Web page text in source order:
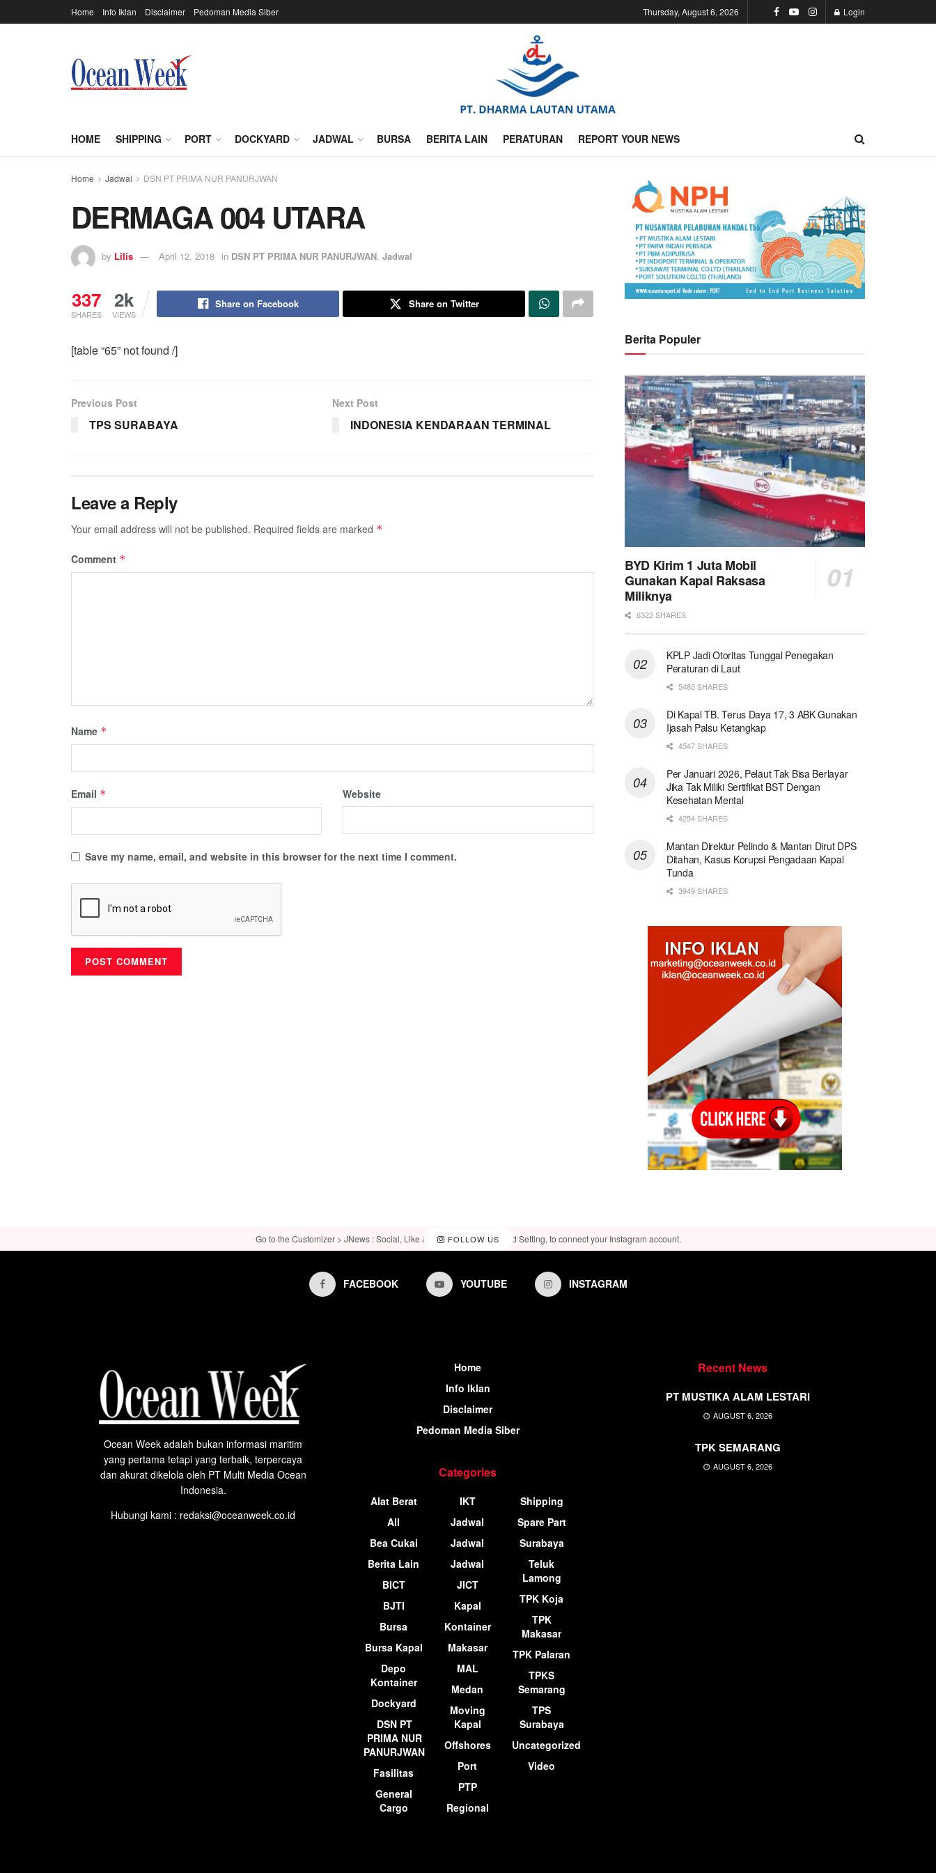
Home Info Iklan Disclaimer Pedoman Media Siber Thursday, August 6, 2026 Login
HOME SHIPPING PORT DOCKYARD JADWAL BURSA BERITA LAIN PERATURAN REPORT YOUR NEWS
Home Jadwal DSN PT PRIMA NUR PANURJWAN
DERMAGA 004 UTARA
by Lilis April 12, 2018 in DSN PT PRIMA NUR PANURJWAN, Jadwal
337
SHARES
2k
VIEWS
Share on Facebook Share on Twitter
[table “65” not found /]
Previous Post
TPS SURABAYA
Next Post
INDONESIA KENDARAAN TERMINAL
Leave a Reply
Your email address will not be published. Required fields are marked *
Comment *
Name *
Email * Website
Save my name, email, and website in this browser for the next time I comment.
Berita Populer
BYD Kirim 1 Juta Mobil
Gunakan Kapal Raksasa
Miliknya
6322 SHARES
KPLP Jadi Otoritas Tunggal Penegakan
Peraturan di Laut
5480 SHARES
Di Kapal TB. Terus Daya 17, 3 ABK Gunakan
Ijasah Palsu Ketangkap
4547 SHARES
Per Januari 2026, Pelaut Tak Bisa Berlayar
Jika Tak Miliki Sertifikat BST Dengan
Kesehatan Mental
4254 SHARES
Mantan Direktur Pelindo & Mantan Dirut DPS
Ditahan, Kasus Korupsi Pengadaan Kapal
Tunda
3949 SHARES
FOLLOW US
Go to the Customizer > JNews : Social, Like & View > Instagram Feed Setting, to connect your Instagram account.
FACEBOOK YOUTUBE INSTAGRAM
Ocean Week adalah bukan informasi maritim
yang pertama tetapi yang terbaik, terpercaya
dan akurat dikelola oleh PT Multi Media Ocean
Indonesia.
Hubungi kami : redaksi@oceanweek.co.id
Home
Info Iklan
Disclaimer
Pedoman Media Siber
Categories
Alat Berat
All
Bea Cukai
Berita Lain
BICT
BJTI
Bursa
Bursa Kapal
Depo
Kontainer
Dockyard
DSN PT
PRIMA NUR
PANURJWAN
Fasilitas
General
Cargo
IKT
Jadwal
Jadwal
Jadwal
JICT
Kapal
Kontainer
Makasar
MAL
Medan
Moving
Kapal
Offshores
Port
PTP
Regional
Shipping
Spare Part
Surabaya
Teluk
Lamong
TPK Koja
TPK
Makasar
TPK Palaran
TPKS
Semarang
TPS
Surabaya
Uncategorized
Video
Recent News
PT MUSTIKA ALAM LESTARI
AUGUST 6, 2026
TPK SEMARANG
AUGUST 6, 2026